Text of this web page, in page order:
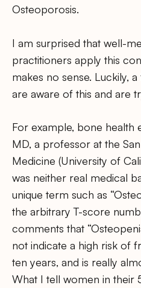
Osteoporosis.
I am surprised that well-
practitioners apply this
makes no sense. Luckily,
are aware of this and are
For example, bone health
MD, a professor at the
Medicine (University of
was neither real medical
unique term such as
the arbitrary T-score
comments that
not indicate a high risk of
ten years, and is really
What I tell women in their